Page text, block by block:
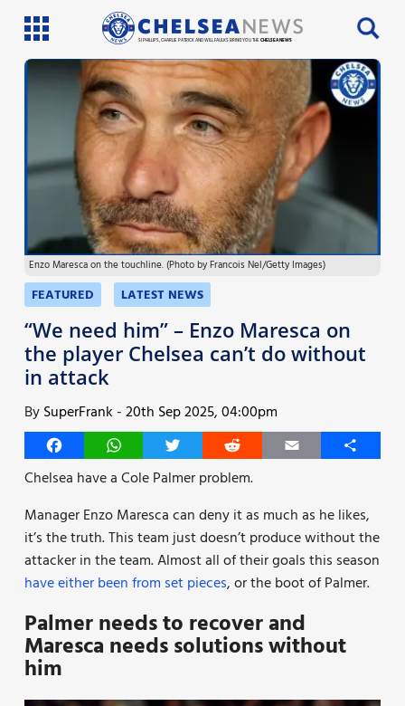
SI PHILLIPS, CHARLIE PATRICK AND WILL FAULKS BRING YOU THECHELSEA NEWS
Latest News
Team News
Injury News
Match Reports
Guides
More
Enzo Maresca on the touchline. (Photo by Francois Nel/Getty Images)
FEATURED LATEST NEWS
“We need him” – Enzo Maresca on
the player Chelsea can’t do without
in attack
BySuperFrank -20th Sep 2025, 04:00pm
FacebookWhatsAppTwitter Reddit Email
Share
Chelsea have a Cole Palmer problem.
Manager Enzo Maresca can deny it as much as he likes,
it’s the truth. This team just doesn’t produce without the
attacker in the team. Almost all of their goals this season
have either been from set pieces, or the boot of Palmer.
Palmer needs to recover and
Maresca needs solutions without
him